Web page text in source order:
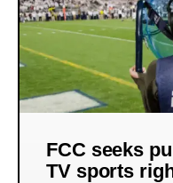
FCC seeks
TV sports